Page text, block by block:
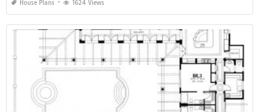
House Plans 1624 Views